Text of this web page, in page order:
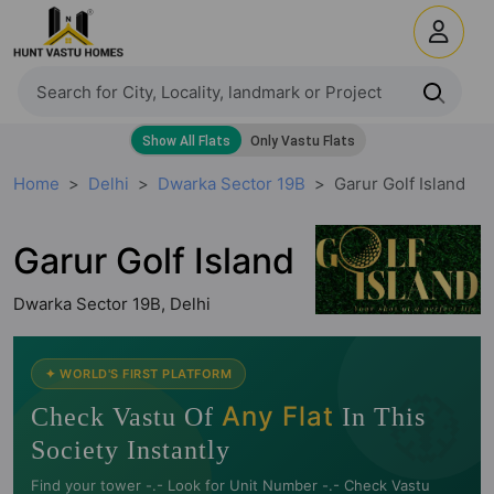
Home Delhi Dwarka Sector 19B Garur Golf Island
Garur Golf Island
Dwarka Sector 19B, Delhi
🧭
✦ WORLD'S FIRST PLATFORM
Check Vastu Of Any Flat In This
Society Instantly
Find your tower -.- Look for Unit Number -.- Check Vastu